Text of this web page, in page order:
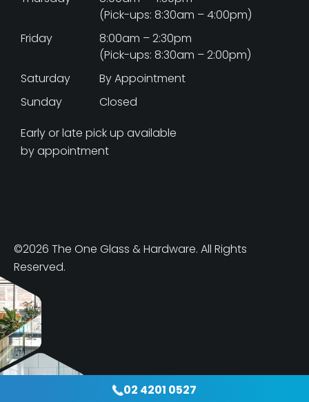
(Pick-ups: 8:30am – 4:00pm)
Friday
8:00am – 2:30pm
(Pick-ups: 8:30am – 2:00pm)
Saturday
By Appointment
Sunday
Closed
Early or late pick up available
by appointment
©2026 The One Glass & Hardware. All Rights
Reserved.
02 4201 0527